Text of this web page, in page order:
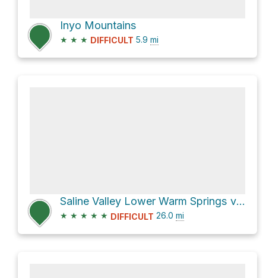
Inyo Mountains
★ ★ ★ DIFFICULT 5.9 mi
Saline Valley Lower Warm Springs via Saline Valley Road
★ ★ ★ ★ ★ DIFFICULT 26.0 mi